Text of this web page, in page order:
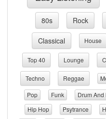
80s Rock
Classical House
Top 40 Lounge
Techno Reggae
Pop
Funk Drum And
Hip Hop
Psytrance